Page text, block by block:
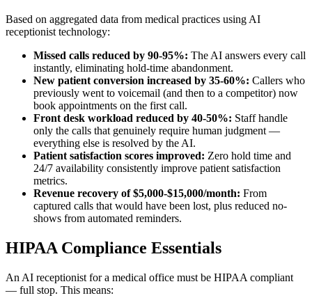
Based on aggregated data from medical practices using AI
receptionist technology:
Missed calls reduced by 90-95%: The AI answers every call
instantly, eliminating hold-time abandonment.
New patient conversion increased by 35-60%: Callers who
previously went to voicemail (and then to a competitor) now
book appointments on the first call.
Front desk workload reduced by 40-50%: Staff handle
only the calls that genuinely require human judgment —
everything else is resolved by the AI.
Patient satisfaction scores improved: Zero hold time and
24/7 availability consistently improve patient satisfaction
metrics.
Revenue recovery of $5,000-$15,000/month: From
captured calls that would have been lost, plus reduced no-
shows from automated reminders.
HIPAA Compliance Essentials
An AI receptionist for a medical office must be HIPAA compliant
— full stop. This means: